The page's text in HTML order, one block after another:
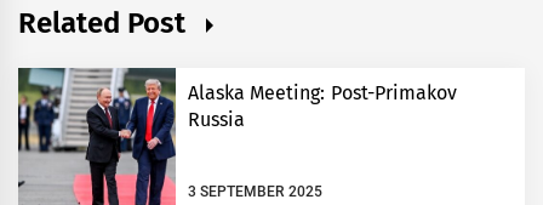
Related Post
Alaska Meeting: Post-Primakov
Russia
3 SEPTEMBER 2025